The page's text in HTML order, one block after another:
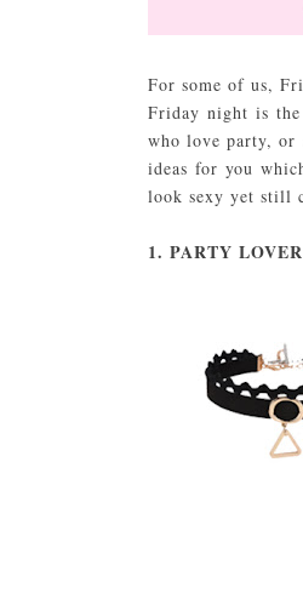
For some of us,
Friday night is
who love party, or
ideas for you
look sexy yet still
1. PARTY LOVER